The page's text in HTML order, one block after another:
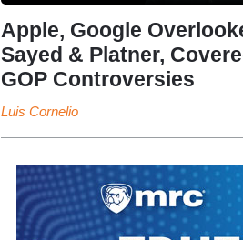
Apple, Google
Sayed & Platner,
GOP Controversies
Luis Cornelio